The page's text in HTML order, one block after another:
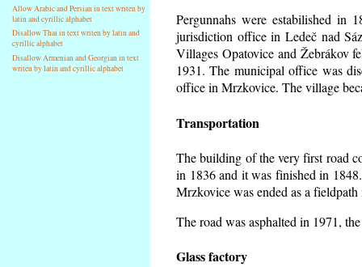
Allow Arabic and Persian in text writen by
latin and cyrillic alphabet
Disallow Thai in text writen by latin and
cyrillic alphabet
Disallow Armenian and Georgian in text
writen by latin and cyrillic alphabet
Pergunnahs were estabilished in
jurisdiction office in Ledeč nad
Villages Opatovice and Žebrákov
1931. The municipal office was
office in Mrzkovice. The village
Transportation
The building of the very first road
in 1836 and it was finished in
Mrzkovice was ended as a
The road was asphalted in 1971,
Glass factory